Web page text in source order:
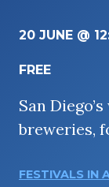
20 JUNE @
FREE
San
breweries,
FESTIVALS IN